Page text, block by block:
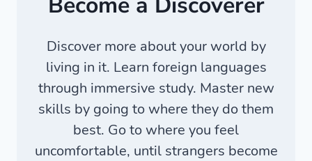
Discover more about your world by
living in it. Learn foreign languages
through immersive study. Master new
skills by going to where they do them
best. Go to where you feel
uncomfortable, until strangers become